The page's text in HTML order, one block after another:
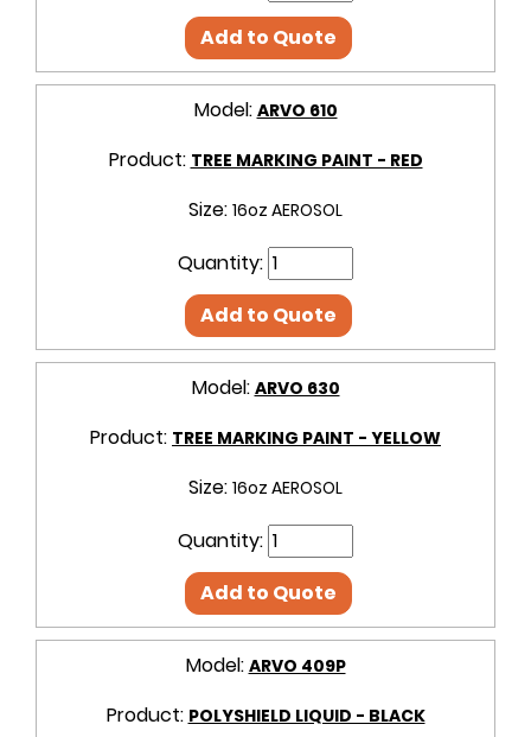
Add to Quote
Model: ARVO 610
Product: TREE MARKING PAINT - RED
Size: 16oz AEROSOL
Quantity:
Add to Quote
Model: ARVO 630
Product: TREE MARKING PAINT - YELLOW
Size: 16oz AEROSOL
Quantity:
Add to Quote
Model: ARVO 409P
Product: POLYSHIELD LIQUID - BLACK